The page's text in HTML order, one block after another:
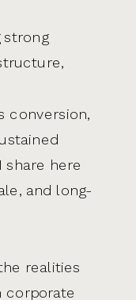
strong
conversion,
share here
and long-
realities
corporate